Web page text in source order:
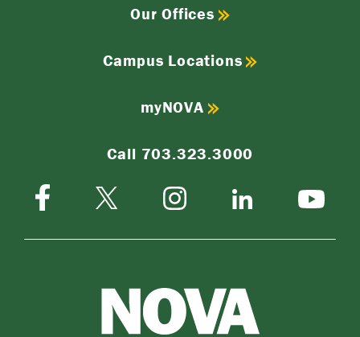
Our Offices
Campus Locations
myNOVA
Call 703.323.3000
Facebook
Twitter-
Instagram LinkedIn YouTube